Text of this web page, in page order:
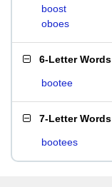
boost
oboes
6-Letter Words
bootee
7-Letter Words
bootees